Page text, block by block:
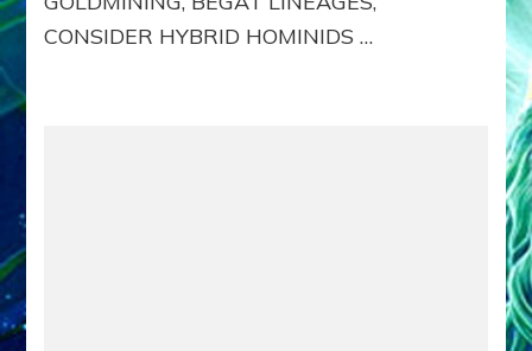
HYBRID
EARTH
CONSIDER HYBRID HOMINIDS …